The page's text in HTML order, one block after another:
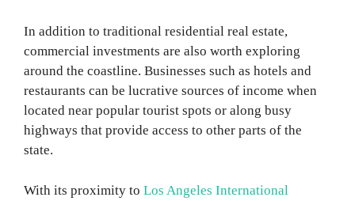
In addition to traditional residential real estate,
commercial investments are also worth exploring
around the coastline. Businesses such as hotels and
restaurants can be lucrative sources of income when
located near popular tourist spots or along busy
highways that provide access to other parts of the
state.
With its proximity to Los Angeles International